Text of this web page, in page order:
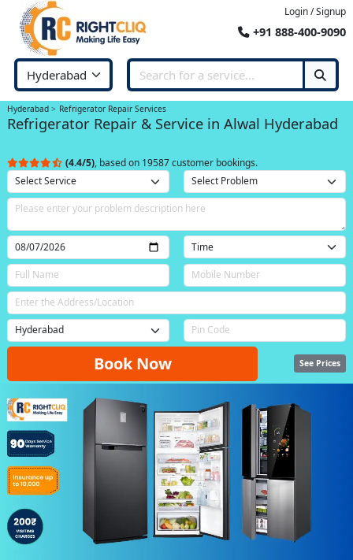
Login / Signup
+91 888-400-9090
Hyderabad Refrigerator Repair Services
Refrigerator Repair & Service in Alwal Hyderabad
(4.4/5), based on 19587 customer bookings.
Book Now See Prices